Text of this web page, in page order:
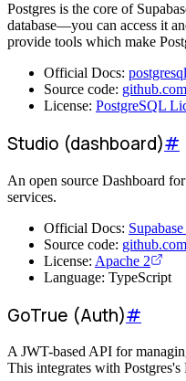
Postgres is the core of
database—you can access it
provide tools which make
Official Docs:
Source code:
License: PostgreSQL
Studio (dashboard)#
An open source Dashboard
services.
Official Docs:
Source code:
License: Apache 2
Language: TypeScript
GoTrue (Auth)#
A JWT-based API for
This integrates with